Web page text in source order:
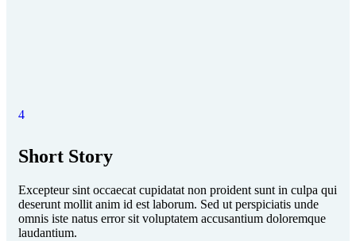
4
Short Story
Excepteur sint occaecat cupidatat non proident sunt in culpa qui
deserunt mollit anim id est laborum. Sed ut perspiciatis unde
omnis iste natus error sit voluptatem accusantium doloremque
laudantium.